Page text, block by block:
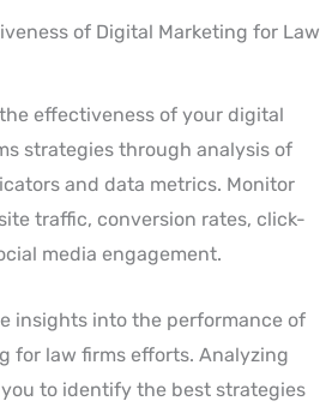
of Digital Marketing for Law
effectiveness of your digital
strategies through analysis of
and data metrics. Monitor
traffic, conversion rates, click-
media engagement.
insights into the performance of
for law firms efforts. Analyzing
to identify the best strategies